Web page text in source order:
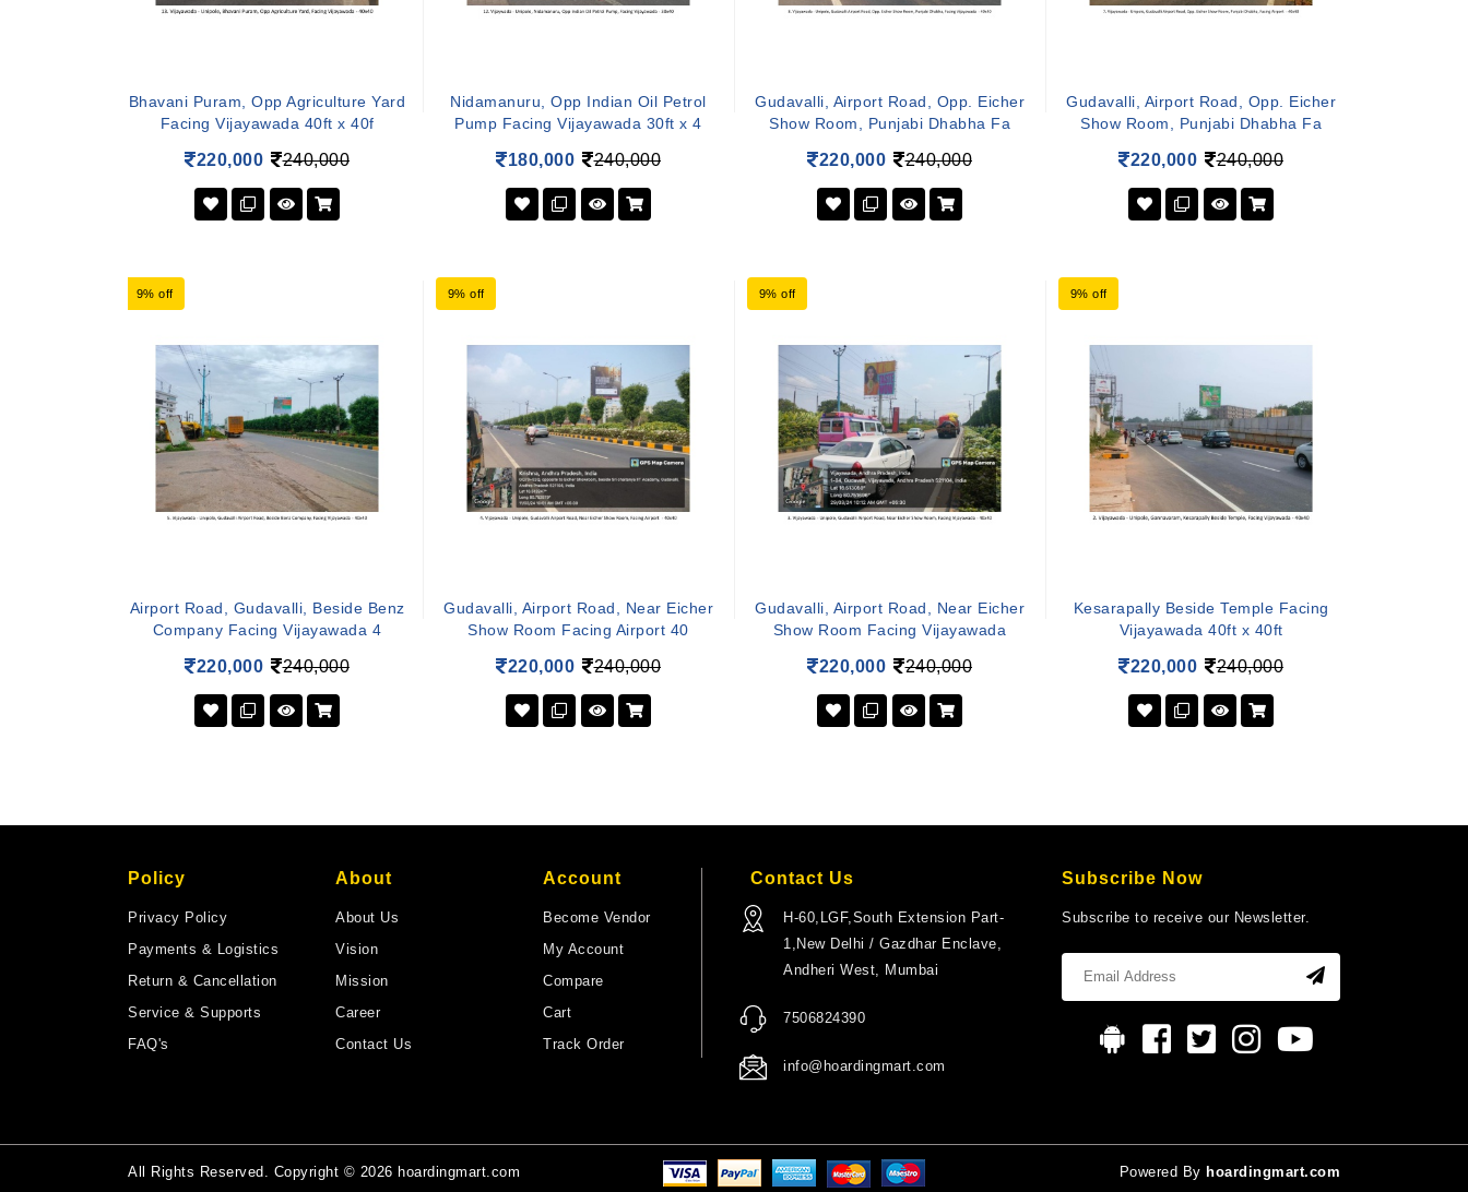
Bhavani Puram, Opp Agriculture Yard
Facing Vijayawada 40ft x 40f
220,000 240,000
Nidamanuru, Opp Indian Oil Petrol
Pump Facing Vijayawada 30ft x 4
180,000 240,000
Gudavalli, Airport Road, Opp. Eicher
Show Room, Punjabi Dhabha Fa
220,000 240,000
Gudavalli, Airport Road, Opp. Eicher
Show Room, Punjabi Dhabha Fa
220,000 240,000
9% off
Airport Road, Gudavalli, Beside Benz
Company Facing Vijayawada 4
220,000 240,000
9% off
Gudavalli, Airport Road, Near Eicher
Show Room Facing Airport 40
220,000 240,000
9% off
Gudavalli, Airport Road, Near Eicher
Show Room Facing Vijayawada
220,000 240,000
9% off
Kesarapally Beside Temple Facing
Vijayawada 40ft x 40ft
220,000 240,000
Policy
Privacy Policy
Payments & Logistics
Return & Cancellation
Service & Supports
FAQ's
About
About Us
Vision
Mission
Career
Contact Us
Account
Become Vendor
My Account
Compare
Cart
Track Order
Contact Us
H-60,LGF,South Extension Part-
1,New Delhi / Gazdhar Enclave,
Andheri West, Mumbai
7506824390
info@hoardingmart.com
Subscribe Now
Subscribe to receive our Newsletter.
All Rights Reserved. Copyright © 2026 hoardingmart.com Powered By hoardingmart.com